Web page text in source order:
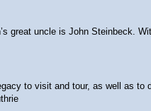
great uncle is John Steinbeck.
to visit and tour, as well as